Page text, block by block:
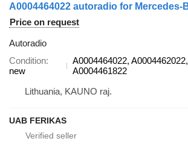
Price on request
Autoradio
Condition
new
A0004464022, A0004462022,
A0004461822
Lithuania, KAUNO raj.
UAB FERIKAS